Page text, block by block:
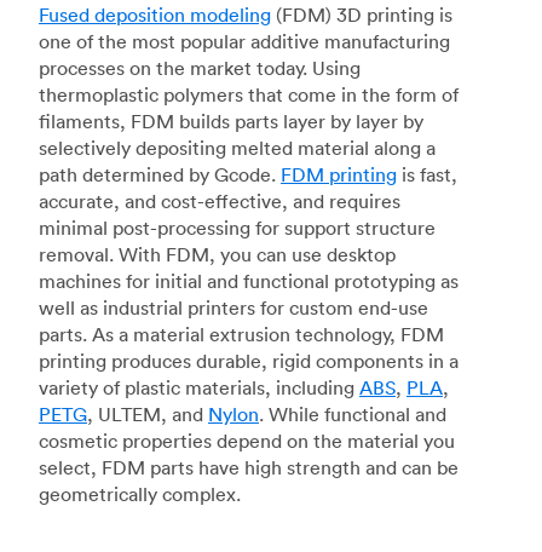
Fused deposition modeling (FDM) 3D printing is
one of the most popular additive manufacturing
processes on the market today. Using
thermoplastic polymers that come in the form of
filaments, FDM builds parts layer by layer by
selectively depositing melted material along a
path determined by Gcode. FDM printing is fast,
accurate, and cost-effective, and requires
minimal post-processing for support structure
removal. With FDM, you can use desktop
machines for initial and functional prototyping as
well as industrial printers for custom end-use
parts. As a material extrusion technology, FDM
printing produces durable, rigid components in a
variety of plastic materials, including ABS, PLA,
PETG, ULTEM, and Nylon. While functional and
cosmetic properties depend on the material you
select, FDM parts have high strength and can be
geometrically complex.